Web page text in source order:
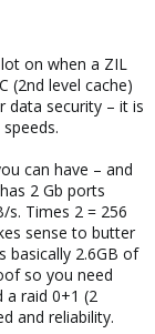
on when a ZIL
(2nd level cache)
data security – it is
can have – and
2 Gb ports
s. Times 2 = 256
sense to butter
basically 2.6GB of
so you need
a raid 0+1 (2
and reliability.